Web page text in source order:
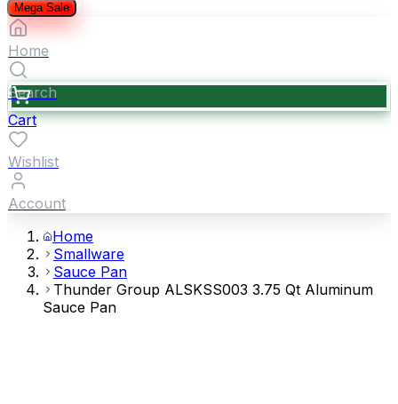
Mega Sale
Home
Search
Cart
Wishlist
Account
Home
Smallware
Sauce Pan
Thunder Group ALSKSS003 3.75 Qt Aluminum
Sauce Pan